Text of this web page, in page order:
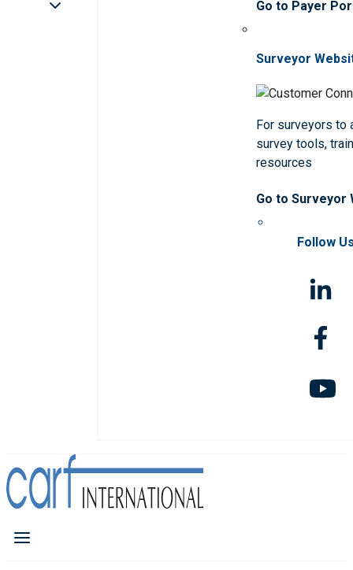
Go to Payer
Surveyor
For surveyors to
survey tools,
resources
Go to Surveyor
Follow